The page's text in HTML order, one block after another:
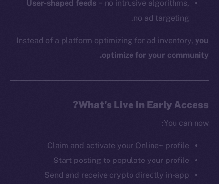
User-shaped feeds = no intrusive algorithms,
no ad targeting.
Instead of a platform optimizing for ad inventory,you
optimize for your community.
What’s Live in Early Access?
You can now:
Claim and activate your Online+ profile
Start posting to populate your profile
Send and receive crypto directly in-app
The new online is on-